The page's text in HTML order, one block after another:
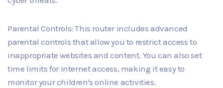
Parental Controls: This router includes advanced
parental controls that allow you to restrict access to
inappropriate websites and content. You can also set
time limits for internet access, making it easy to
monitor your children's online activities.